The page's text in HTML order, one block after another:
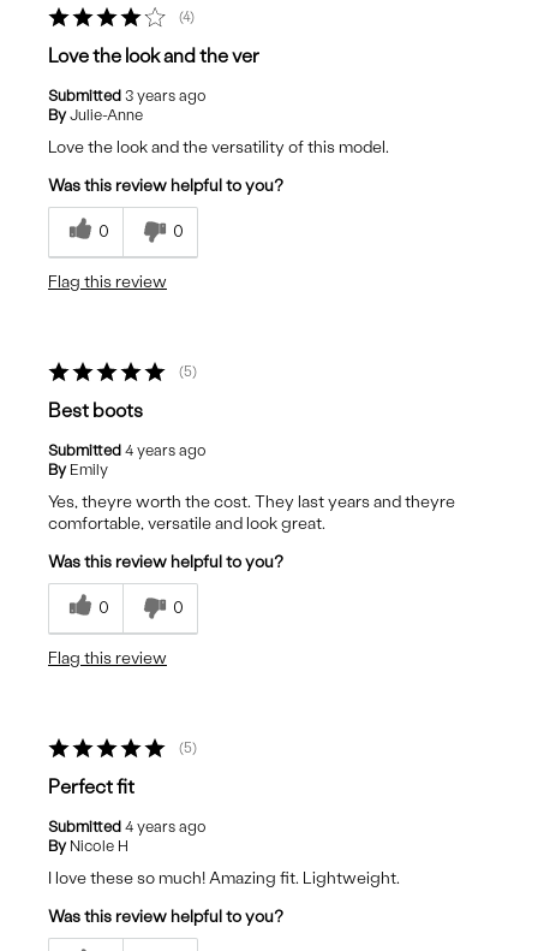
4
Love the look and the ver
Submitted 3 years ago
By Julie-Anne
Love the look and the versatility of this model.
Was this review helpful to you?
0 0
Flag this review
5
Best boots
Submitted 4 years ago
By Emily
Yes, theyre worth the cost. They last years and theyre
comfortable, versatile and look great.
Was this review helpful to you?
0 0
Flag this review
5
Perfect fit
Submitted 4 years ago
By Nicole H
I love these so much! Amazing fit. Lightweight.
Was this review helpful to you?